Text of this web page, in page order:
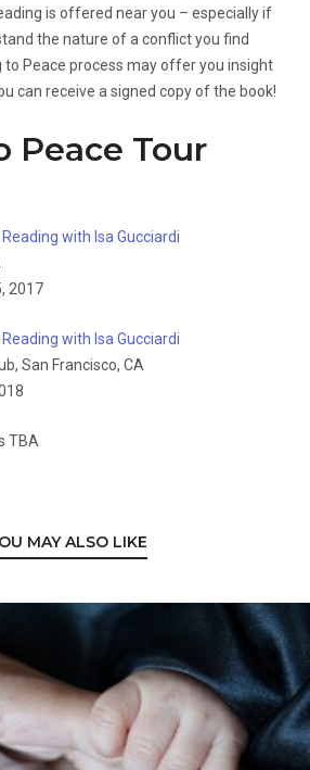
is offered near you – especially if
the nature of a conflict you find
to Peace process may offer you insight
can receive a signed copy of the book!
Peace Tour
with Isa Gucciardi
2017
with Isa Gucciardi
San Francisco, CA
TBA
MAY ALSO LIKE